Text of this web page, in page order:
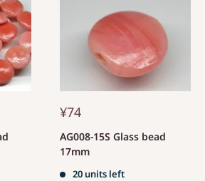
¥74
AG008-15S Glass bead
17mm
20 units left